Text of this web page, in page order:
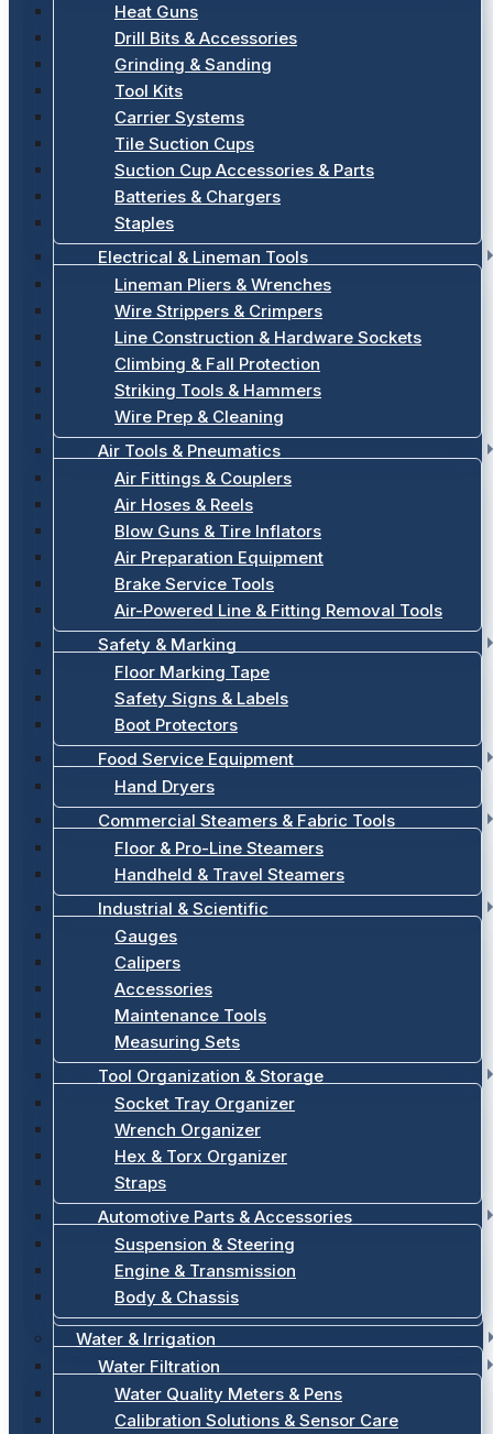
Heat Guns
Drill Bits & Accessories
Grinding & Sanding
Tool Kits
Carrier Systems
Tile Suction Cups
Suction Cup Accessories & Parts
Batteries & Chargers
Staples
Electrical & Lineman Tools
Lineman Pliers & Wrenches
Wire Strippers & Crimpers
Line Construction & Hardware Sockets
Climbing & Fall Protection
Striking Tools & Hammers
Wire Prep & Cleaning
Air Tools & Pneumatics
Air Fittings & Couplers
Air Hoses & Reels
Blow Guns & Tire Inflators
Air Preparation Equipment
Brake Service Tools
Air-Powered Line & Fitting Removal Tools
Safety & Marking
Floor Marking Tape
Safety Signs & Labels
Boot Protectors
Food Service Equipment
Hand Dryers
Commercial Steamers & Fabric Tools
Floor & Pro-Line Steamers
Handheld & Travel Steamers
Industrial & Scientific
Gauges
Calipers
Accessories
Maintenance Tools
Measuring Sets
Tool Organization & Storage
Socket Tray Organizer
Wrench Organizer
Hex & Torx Organizer
Straps
Automotive Parts & Accessories
Suspension & Steering
Engine & Transmission
Body & Chassis
Water & Irrigation
Water Filtration
Water Quality Meters & Pens
Calibration Solutions & Sensor Care